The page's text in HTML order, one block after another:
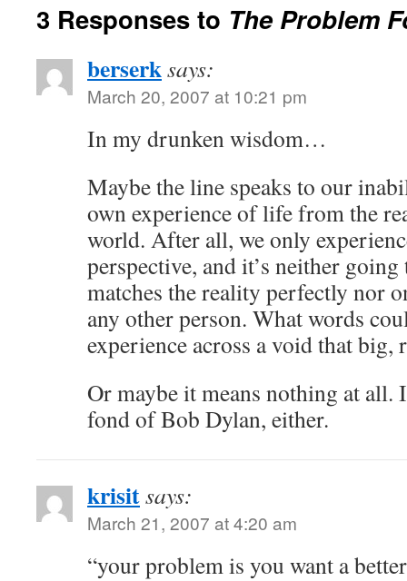
3 Responses to The Problem
berserksays:
March 20, 2007 at 10:21 pm
In my drunken wisdom…
Maybe the line speaks to our
own experience of life from the
world. After all, we only
perspective, and it’s neither
matches the reality perfectly nor
any other person. What words
experience across a void that big,
Or maybe it means nothing at all.
fond of Bob Dylan, either.
krisitsays:
March 21, 2007 at 4:20 am
“your problem is you want a